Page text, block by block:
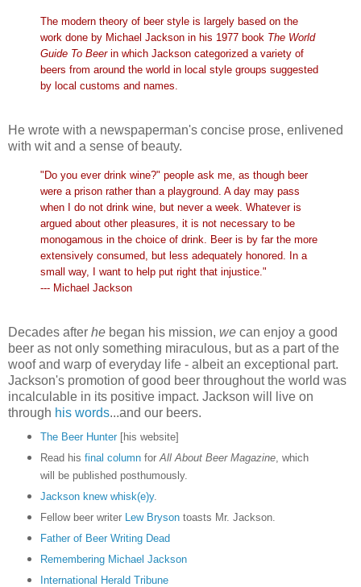
The modern theory of beer style is largely based on the
work done by Michael Jackson in his 1977 book The World
Guide To Beerin which Jackson categorized a variety of
beers from around the world in local style groups suggested
by local customs and names.
He wrote with a newspaperman's concise prose, enlivened
with wit and a sense of beauty.
"Do you ever drink wine?" people ask me, as though beer
were a prison rather than a playground. A day may pass
when I do not drink wine, but never a week. Whatever is
argued about other pleasures, it is not necessary to be
monogamous in the choice of drink. Beer is by far the more
extensively consumed, but less adequately honored. In a
small way, I want to help put right that injustice."
--- Michael Jackson
Decades after he began his mission, we can enjoy a good
beer as not only something miraculous, but as a part of the
woof and warp of everyday life - albeit an exceptional part.
Jackson's promotion of good beer throughout the world was
incalculable in its positive impact. Jackson will live on
through his words...and our beers.
The Beer Hunter [his website]
Read his final columnforAll About Beer Magazine, which
will be published posthumously.
Jackson knew whisk(e)y.
Fellow beer writer
Lew Brysontoasts Mr. Jackson.
Father of Beer Writing Dead
Remembering Michael Jackson
International Herald Tribune